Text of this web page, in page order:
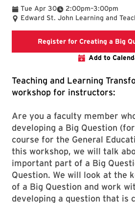
Tue Apr 30 2:00pm
To –3:00pm
Edward St. John Learning and
Register for Creating a Big
Add to
Teaching and Learning
workshop for instructors:
Are you a faculty member
developing a Big Question
course for the General
this workshop, we will talk
important part of a Big
Question. We will look at the
of a Big Question and work
developing a question that is